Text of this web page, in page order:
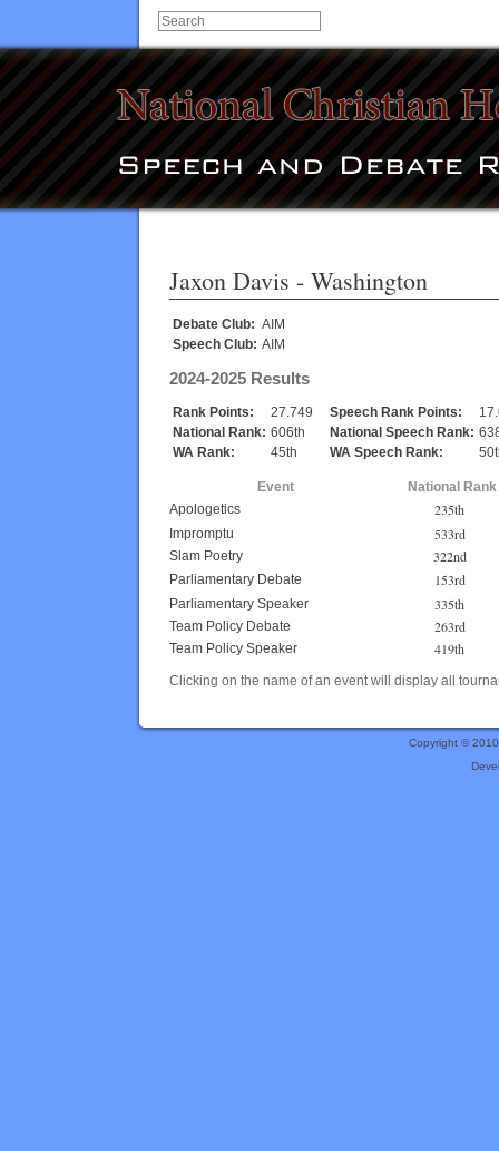
Jaxon Davis - Washington
Debate Club: AIM
Speech Club: AIM
2024-2025 Results
Rank Points: 27.749 Speech Rank Points:
National Rank: 606th National Speech Rank:
WA Rank:
45th WA Speech Rank:
Event
National Rank
Apologetics
235th
Impromptu 533rd
Slam Poetry 322nd
Parliamentary Debate 153rd
Parliamentary Speaker 335th
Team Policy Debate 263rd
Team Policy Speaker 419th
Clicking on the name of an event will display all
Copyright ©